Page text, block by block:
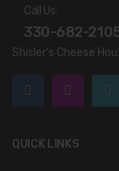
Call Us:
330-682-
Shisler’s Cheese
QUICK LINKS